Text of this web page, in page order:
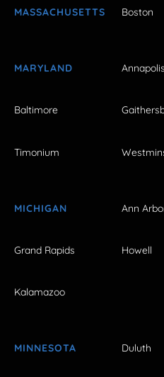
MASSACHUSETTS Boston
MARYLAND Annapolis
Baltimore
Timonium
MICHIGAN Ann
Grand Rapids Howell
Kalamazoo
MINNESOTA Duluth